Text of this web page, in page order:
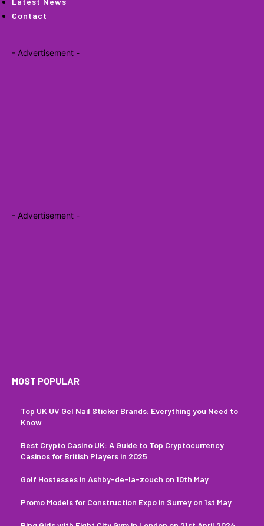
Contact
- Advertisement -
- Advertisement -
MOST POPULAR
Top UK UV Gel Nail Sticker Brands: Everything you Need to
Know
Best Crypto Casino UK: A Guide to Top Cryptocurrency
Casinos for British Players in 2025
Golf Hostesses in Ashby-de-la-zouch on 10th May
Promo Models for Construction Expo in Surrey on 1st May